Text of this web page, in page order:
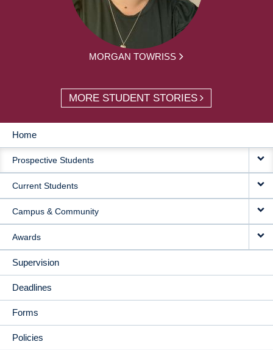
MORGAN TOWRISS
MORE STUDENT STORIES
MAIN
NAVIGATION
Home
Prospective Students
Current Students
Campus & Community
Awards
Supervision
Deadlines
Forms
Policies